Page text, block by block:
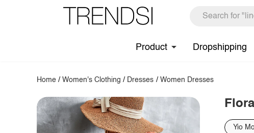
Product Dropshipping
Home /Women's Clothing / Dresses / Women Dresses
Yio